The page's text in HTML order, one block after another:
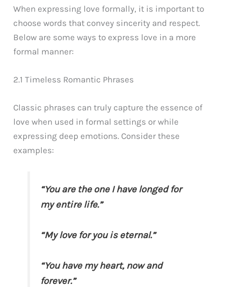
When expressing love formally, it is important to
choose words that convey sincerity and respect.
Below are some ways to express love in a more
formal manner:
2.1 Timeless Romantic Phrases
Classic phrases can truly capture the essence of
love when used in formal settings or while
expressing deep emotions. Consider these
examples:
“You are the one I have longed for
my entire life.”
“My love for you is eternal.”
“You have my heart, now and
forever.”